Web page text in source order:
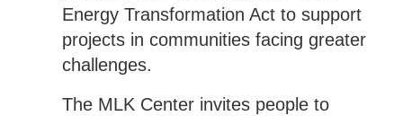
Energy Transformation Act to support
projects in communities facing greater
challenges.
The MLK Center invites people to